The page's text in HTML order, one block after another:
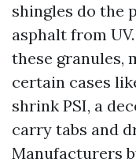
shingles do the
asphalt from
these granules,
certain cases
shrink PSI, a
carry tabs and
Manufacturers